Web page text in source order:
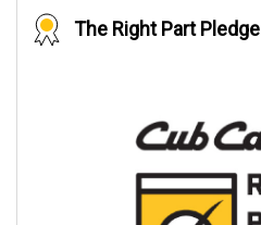
The Right Part Pledge